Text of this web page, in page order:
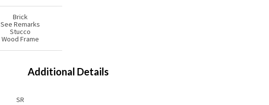
Brick
See Remarks
Stucco
Wood Frame
Additional Details
SR